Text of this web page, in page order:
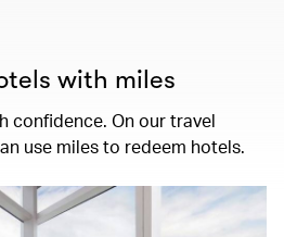
with miles
confidence. On our travel
use miles to redeem hotels.